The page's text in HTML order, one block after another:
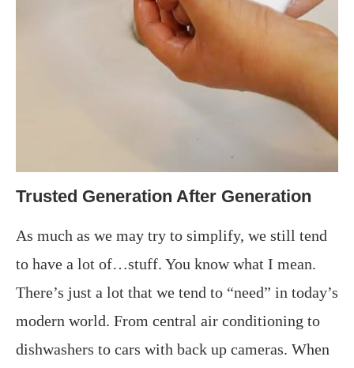
Trusted Generation After Generation
As much as we may try to simplify, we still tend
to have a lot of…stuff. You know what I mean.
There’s just a lot that we tend to “need” in today’s
modern world. From central air conditioning to
dishwashers to cars with back up cameras. When